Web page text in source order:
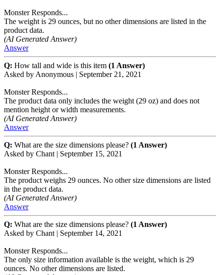
Monster Responds...
The weight is 29 ounces, but no other dimensions are listed in the
product data.
(AI Generated Answer)
Answer
Q: How tall and wide is this item (1 Answer)
Asked by Anonymous | September 21, 2021
Monster Responds...
The product data only includes the weight (29 oz) and does not
mention height or width measurements.
(AI Generated Answer)
Answer
Q: What are the size dimensions please? (1 Answer)
Asked by Chant | September 15, 2021
Monster Responds...
The product weighs 29 ounces. No other size dimensions are listed
in the product data.
(AI Generated Answer)
Answer
Q: What are the size dimensions please? (1 Answer)
Asked by Chant | September 14, 2021
Monster Responds...
The only size information available is the weight, which is 29
ounces. No other dimensions are listed.